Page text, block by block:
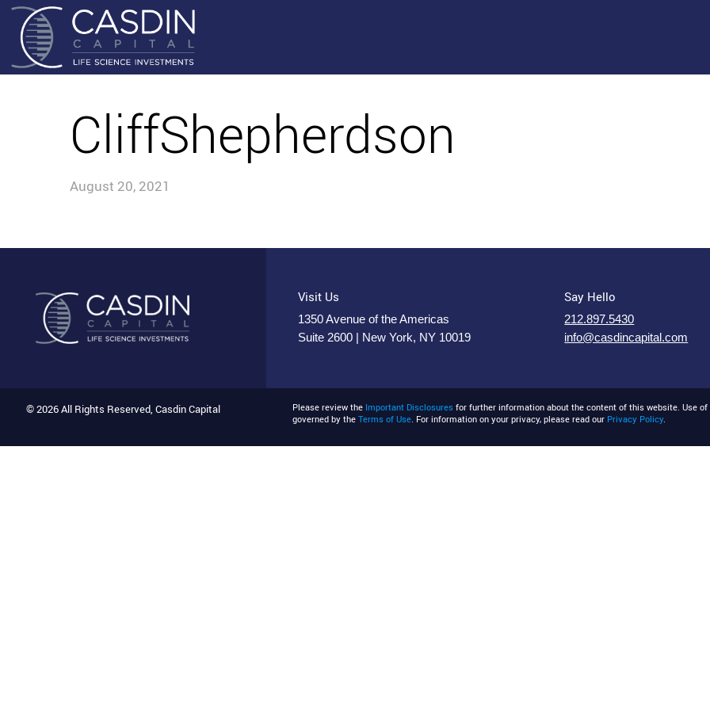
CliffShepherdson
August 20, 2021
Visit Us
1350 Avenue of the Americas
Suite 2600 | New York, NY 10019
Say Hello
212.897.5430
info@casdincapital.com
© 2026 All Rights Reserved, Casdin Capital Please review the Important Disclosures for further information about the content of this website. Use
governed by theTerms of Use. For information on your privacy, please read our Privacy Policy.